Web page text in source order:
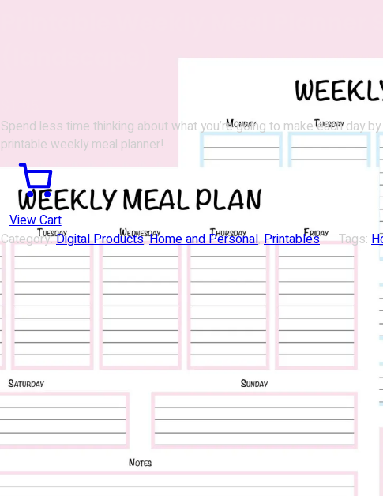
Spend less time thinking about what you’re going to make each day
printable weekly meal planner!
View Cart
Category:Digital Products, Home and Personal, Printables Tags: